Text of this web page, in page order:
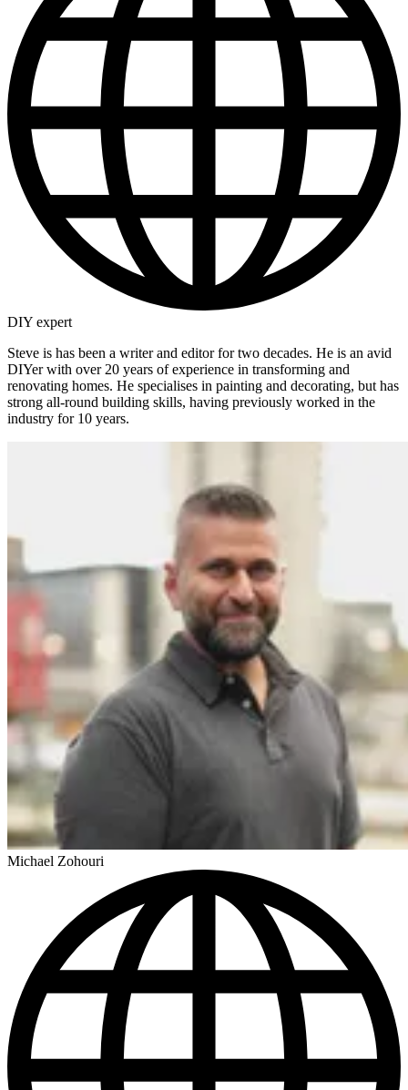
DIY expert
Steve is has been a writer and editor for two decades. He is an avid
DIYer with over 20 years of experience in transforming and
renovating homes. He specialises in painting and decorating, but has
strong all-round building skills, having previously worked in the
industry for 10 years.
Michael Zohouri